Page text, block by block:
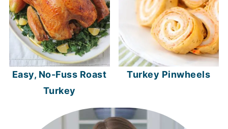
Easy, No-Fuss Roast
Turkey
Turkey Pinwheels